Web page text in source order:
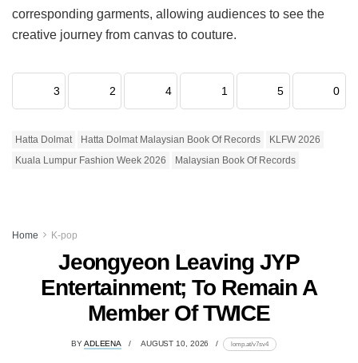
corresponding garments, allowing audiences to see the
creative journey from canvas to couture.
3 2 4 1 5 0
Hatta Dolmat Hatta Dolmat Malaysian Book Of Records
KLFW 2026
Kuala Lumpur Fashion Week 2026
Malaysian Book Of Records
Home K-pop
Jeongyeon Leaving JYP
Entertainment; To Remain A
Member Of TWICE
BYADLEENA AUGUST 10, 2026 lomp.at/v7sv4